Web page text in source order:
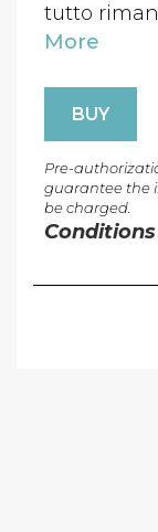
tutto
More
BUY
Pre-
guarantee the
be charged.